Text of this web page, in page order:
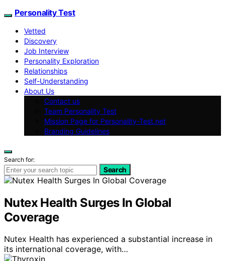
Personality Test
Vetted
Discovery
Job Interview
Personality Exploration
Relationships
Self-Understanding
About Us
Contact us
Team Personality Test
Mission Page for Personality-Test.net
Branding Guidelines
Search for:
Search
Nutex Health Surges In Global
Coverage
Nutex Health has experienced a substantial increase in
its international coverage, with…